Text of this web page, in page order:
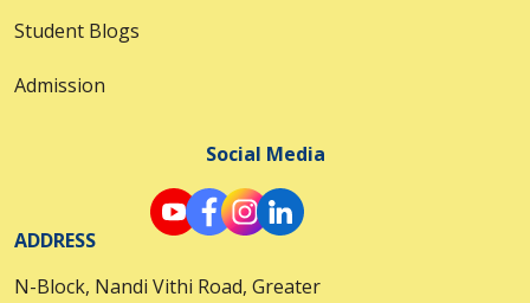
Student Blogs
Admission
Social Media
ADDRESS
N-Block, Nandi Vithi Road, Greater